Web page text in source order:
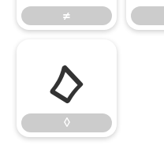
≠
◊
◊